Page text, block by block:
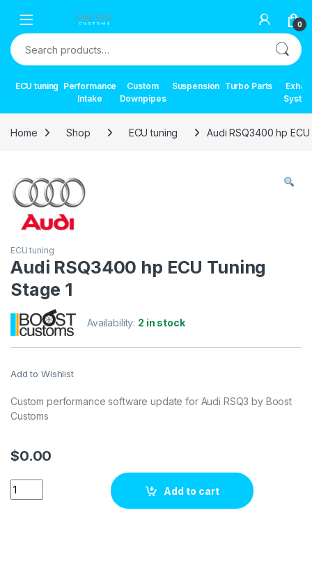
0
Search for:
ECU tuning Performance
Intake
Custom
Downpipes
Suspension Turbo Parts
Home Shop ECU tuning Audi RSQ3400 hp
ECU tuning
Audi RSQ3400 hp ECU Tuning
Stage 1
Availability: 2 in stock
Add to Wishlist
Custom performance software update for Audi RSQ3 by Boost
Customs
$0.00
Audi RSQ3400 hp ECU Tuning Stage 1 quantity
Add to cart